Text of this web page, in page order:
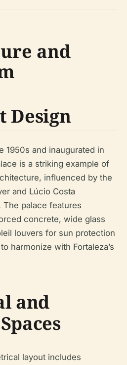
and
Design
1950s and inaugurated in
is a striking example of
influenced by the
and Lúcio Costa
The palace features
concrete, wide glass
louvers for sun protection
harmonize with Fortaleza’s
and
layout includes